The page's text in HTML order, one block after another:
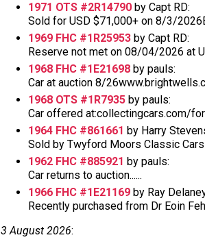
1971 OTS #2R14790 by Capt RD:
Sold for USD $71,000+ on 8/3/
1969 FHC #1R25953 by Capt RD:
Reserve not met on 08/04/2026 at
1968 FHC #1E21698 by pauls:
Car at auction 8/
1968 OTS #1R7935 by pauls:
Car offered at:collectingcars.com/
1964 FHC #861661 by Harry
Sold by Twyford Moors Classic
1962 FHC #885921 by pauls:
Car returns to auction......
1966 FHC #1E21169 by Ray
Recently purchased from Dr Eoin
3 August 2026: